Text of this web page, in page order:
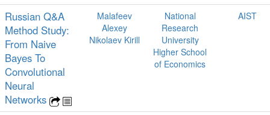
Russian Q&A
Method Study:
From Naive
Bayes To
Convolutional
Neural
Networks
Malafeev
Alexey
Nikolaev Kirill
National
Research
University
Higher School
of Economics
AIST